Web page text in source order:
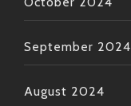
September 2024
August 2024